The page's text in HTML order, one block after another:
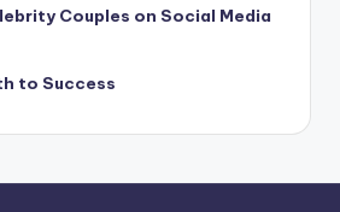
Couples on Social Media
to Success